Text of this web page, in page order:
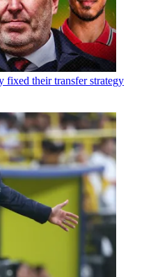
their transfer strategy